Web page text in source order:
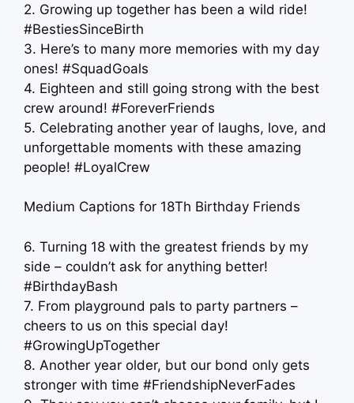
2. Growing up together has been a wild ride!
#BestiesSinceBirth
3. Here’s to many more memories with my day
ones! #SquadGoals
4. Eighteen and still going strong with the best
crew around! #ForeverFriends
5. Celebrating another year of laughs, love, and
unforgettable moments with these amazing
people! #LoyalCrew
Medium Captions for 18Th Birthday Friends
6. Turning 18 with the greatest friends by my
side – couldn’t ask for anything better!
#BirthdayBash
7. From playground pals to party partners –
cheers to us on this special day!
#GrowingUpTogether
8. Another year older, but our bond only gets
stronger with time #FriendshipNeverFades